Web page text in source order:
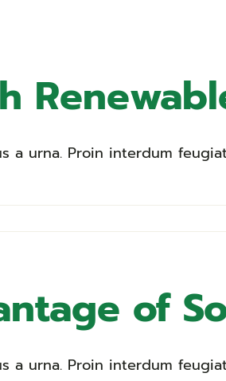
a urna. Proin interdum
of
a urna. Proin interdum